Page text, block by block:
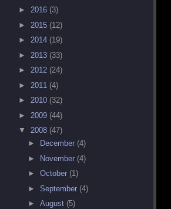
► 2016 (3)
► 2015 (12)
► 2014 (19)
► 2013 (33)
► 2012 (24)
► 2011 (4)
► 2010 (32)
► 2009 (44)
▼ 2008 (47)
►
December (4)
►
November (4)
► October (1)
► September (4)
► August (5)